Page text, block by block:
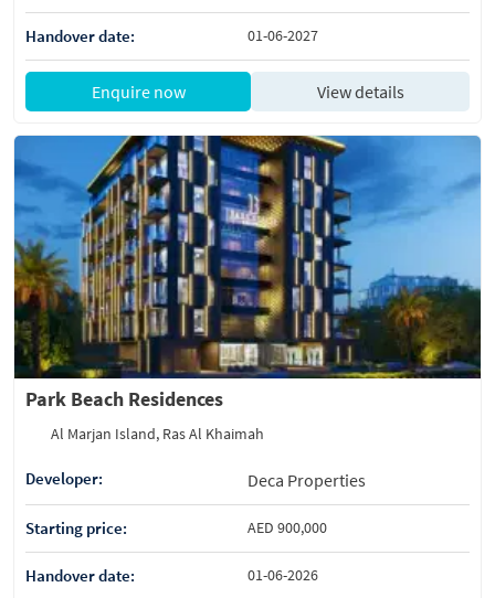
Handover date: 01-06-2027
Enquire now View details
Park Beach Residences
Al Marjan Island, Ras Al Khaimah
Developer: Deca Properties
Starting price: AED 900,000
Handover date: 01-06-2026